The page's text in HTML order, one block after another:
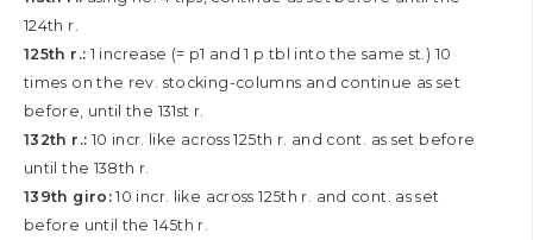
124th r.
125th r.: 1 increase (= p1 and 1 p tbl into the same st.) 10
times on the rev. stocking-columns and continue as set
before, until the 131st r.
132th r.: 10 incr. like across 125th r. and cont. as set before
until the 138th r.
139th giro: 10 incr. like across 125th r. and cont. as set
before until the 145th r.